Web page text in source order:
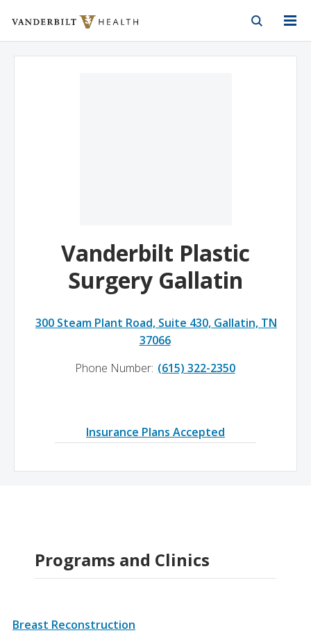
Vanderbilt Health
Vanderbilt Plastic
Surgery Gallatin
300 Steam Plant Road, Suite 430, Gallatin, TN
37066
Phone Number: (615) 322-2350
Insurance Plans Accepted
Programs and Clinics
Breast Reconstruction